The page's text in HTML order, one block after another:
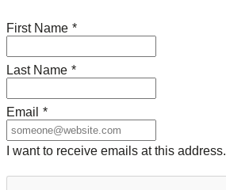
First Name *
Last Name *
Email *
I want to receive emails at this address.